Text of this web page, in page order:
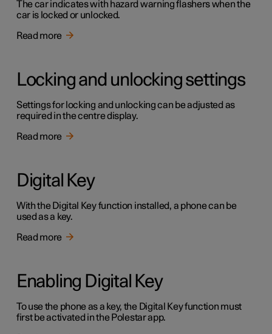
The car indicates with hazard warning flashers when the
car is locked or unlocked.
Read more
Locking and unlocking settings
Settings for locking and unlocking can be adjusted as
required in the centre display.
Read more
Digital Key
With the Digital Key function installed, a phone can be
used as a key.
Read more
Enabling Digital Key
To use the phone as a key, the Digital Key function must
first be activated in the Polestar app.